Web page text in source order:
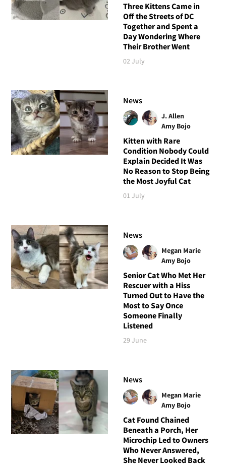
Three Kittens Came in
Off the Streets of DC
Together and Spent a
Day Wondering Where
Their Brother Went
02 July
News
J. Allen
Amy Bojo
Kitten with Rare
Condition Nobody Could
Explain Decided It Was
No Reason to Stop Being
the Most Joyful Cat
01 July
News
Megan Marie
Amy Bojo
Senior Cat Who Met Her
Rescuer with a Hiss
Turned Out to Have the
Most to Say Once
Someone Finally
Listened
29 June
News
Megan Marie
Amy Bojo
Cat Found Chained
Beneath a Porch, Her
Microchip Led to Owners
Who Never Answered,
She Never Looked Back